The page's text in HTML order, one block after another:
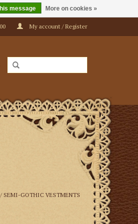
My account / Register
/ SEMI-GOTHIC VESTMENTS
message More on cookies »